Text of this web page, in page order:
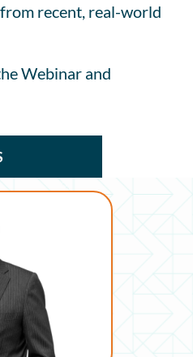
recent, real-world
Webinar and